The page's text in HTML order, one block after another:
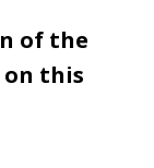
of the
this